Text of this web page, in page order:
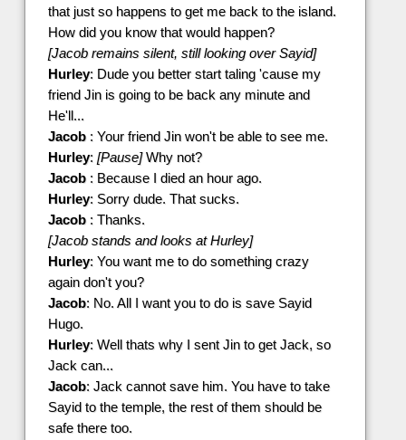
that just so happens to get me back to the island.
How did you know that would happen?
[Jacob remains silent, still looking over Sayid]
Hurley: Dude you better start taling 'cause my
friend Jin is going to be back any minute and
He'll...
Jacob: Your friend Jin won't be able to see me.
Hurley: [Pause]Why not?
Jacob: Because I died an hour ago.
Hurley: Sorry dude. That sucks.
Jacob: Thanks.
[Jacob stands and looks at Hurley]
Hurley: You want me to do something crazy
again don't you?
Jacob: No. All I want you to do is save Sayid
Hugo.
Hurley: Well thats why I sent Jin to get Jack, so
Jack can...
Jacob: Jack cannot save him. You have to take
Sayid to the temple, the rest of them should be
safe there too.